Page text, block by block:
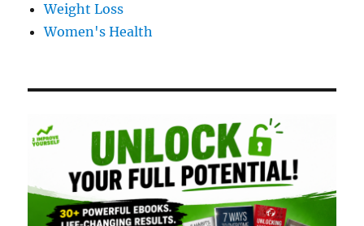
Weight Loss
Women's Health